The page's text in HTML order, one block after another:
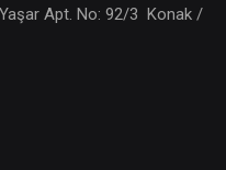
Apt. No: 92/3 Konak /